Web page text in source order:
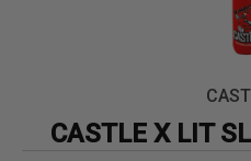
CASTLE X LIT